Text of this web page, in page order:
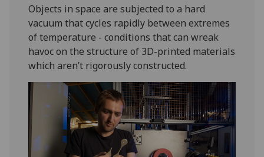
Objects in space are subjected to a hard
vacuum that cycles rapidly between extremes
of temperature - conditions that can wreak
havoc on the structure of 3D-printed materials
which aren’t rigorously constructed.